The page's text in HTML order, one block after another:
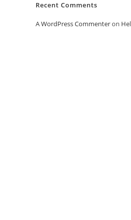
Recent Comments
A WordPress Commenteron